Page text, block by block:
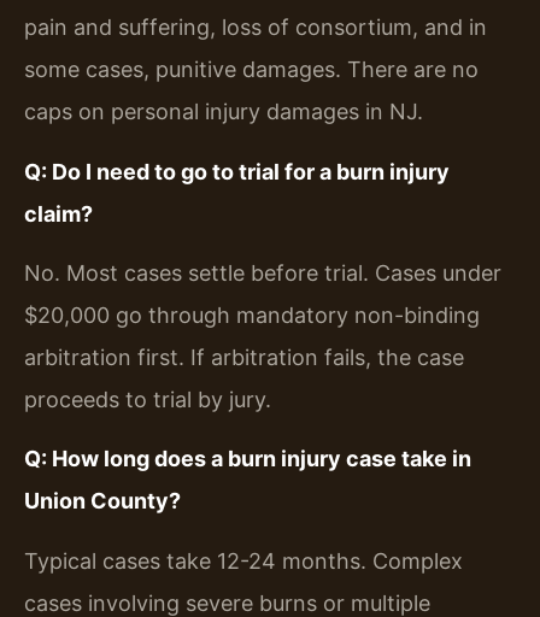
pain and suffering, loss of consortium, and in
some cases, punitive damages. There are no
caps on personal injury damages in NJ.
Q: Do I need to go to trial for a burn injury
claim?
No. Most cases settle before trial. Cases under
$20,000 go through mandatory non-binding
arbitration first. If arbitration fails, the case
proceeds to trial by jury.
Q: How long does a burn injury case take in
Union County?
Typical cases take 12-24 months. Complex
cases involving severe burns or multiple